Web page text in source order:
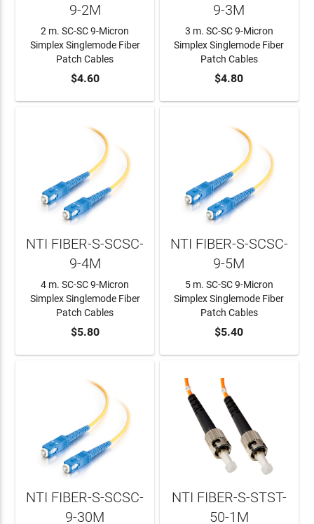
ADD TO CART
9-2M
2 m. SC-SC 9-Micron
Simplex Singlemode Fiber
Patch Cables
$4.60 ADD TO CART
9-3M
3 m. SC-SC 9-Micron
Simplex Singlemode Fiber
Patch Cables
$4.80
ADD TO CART
NTI FIBER-S-SCSC-
9-4M
4 m. SC-SC 9-Micron
Simplex Singlemode Fiber
Patch Cables
$5.80 ADD TO CART
NTI FIBER-S-SCSC-
9-5M
5 m. SC-SC 9-Micron
Simplex Singlemode Fiber
Patch Cables
$5.40
NTI FIBER-S-SCSC-
9-30M
NTI FIBER-S-STST-
50-1M